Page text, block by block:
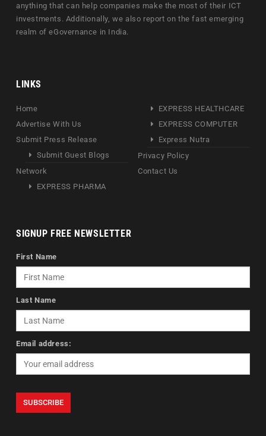
anything that can help companies make the most of their ICT
investments. Additionally, we also report on the fast emerging
realm of eGovernance in India.
LINKS
Home
Advertise With Us
Submit Press Release
Submit Guest Blogs
Network
EXPRESS PHARMA
EXPRESS HEALTHCARE
EXPRESS COMPUTER
Express Nutra
Privacy Policy
Contact Us
SIGNUP FREE NEWSLETTER
First Name
Last Name
Email address: